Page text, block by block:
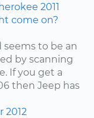
2011
come on?
to be an
by scanning
If you get a
then Jeep has
2012